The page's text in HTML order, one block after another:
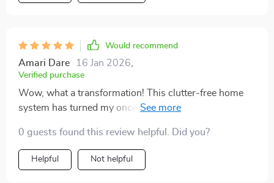
Would recommend
Amari Dare 16 Jan 2026
Verified purchase
Wow, what a transformation! This clutter-free home
system has turned my once chaotic living space into an
keeping things tidy but the easy-to-follow guides in
this bundle made it feel achievable. The tone is so
human-friendly that I felt motivated every step of the
0 guests found this review helpful. Did you?
Helpful Not helpful